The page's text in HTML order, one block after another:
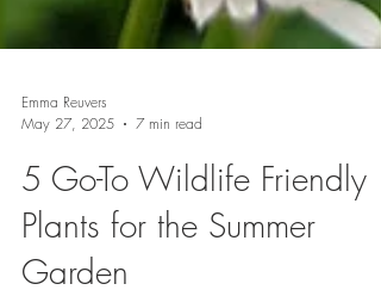
Emma Reuvers
May 27, 2025